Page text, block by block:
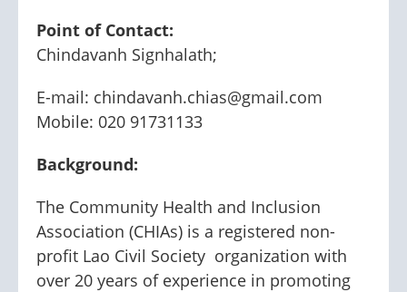
Point of Contact:
Chindavanh Signhalath;
E-mail: chindavanh.chias@gmail.com
Mobile: 020 91731133
Background:
The Community Health and Inclusion
Association (CHIAs) is a registered non-
profit Lao Civil Society organization with
over 20 years of experience in promoting